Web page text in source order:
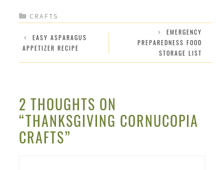
CATEGORIES
CRAFTS
EASY ASPARAGUS
APPETIZER RECIPE
EMERGENCY
PREPAREDNESS FOOD
STORAGE LIST
2 THOUGHTS ON
“THANKSGIVING CORNUCOPIA
CRAFTS”